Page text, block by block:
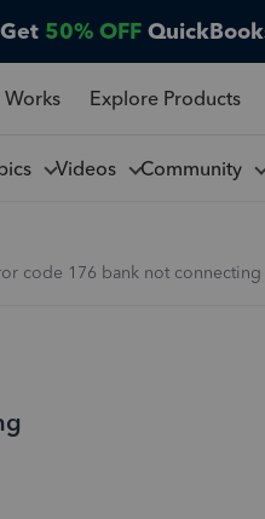
Get 50% OFF
Works Explore Products
Videos Community
code 176 bank not connecting